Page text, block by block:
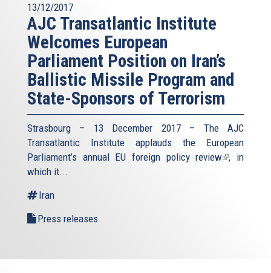
13/12/2017
AJC Transatlantic Institute
Welcomes European
Parliament Position on Iran’s
Ballistic Missile Program and
State-Sponsors of Terrorism
Strasbourg – 13 December 2017 – The AJC
Transatlantic Institute applauds the European
Parliament’s annual EU foreign policy review(link
, in
which it...
Iran
Press releases